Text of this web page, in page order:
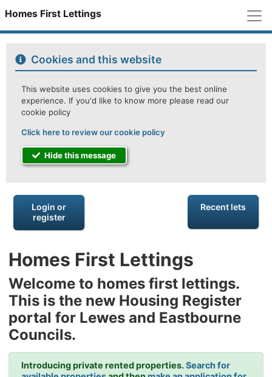
Homes First Lettings
Cookies and this website
This website uses cookies to give you the best online
experience. If you'd like to know more please read our
cookie policy
Click here to review our cookie policy
Hide this message
Login or
register
Recent lets
Homes First Lettings
Welcome to homes first lettings.
This is the new Housing Register
portal for Lewes and Eastbourne
Councils.
Introducing private rented properties.Search for